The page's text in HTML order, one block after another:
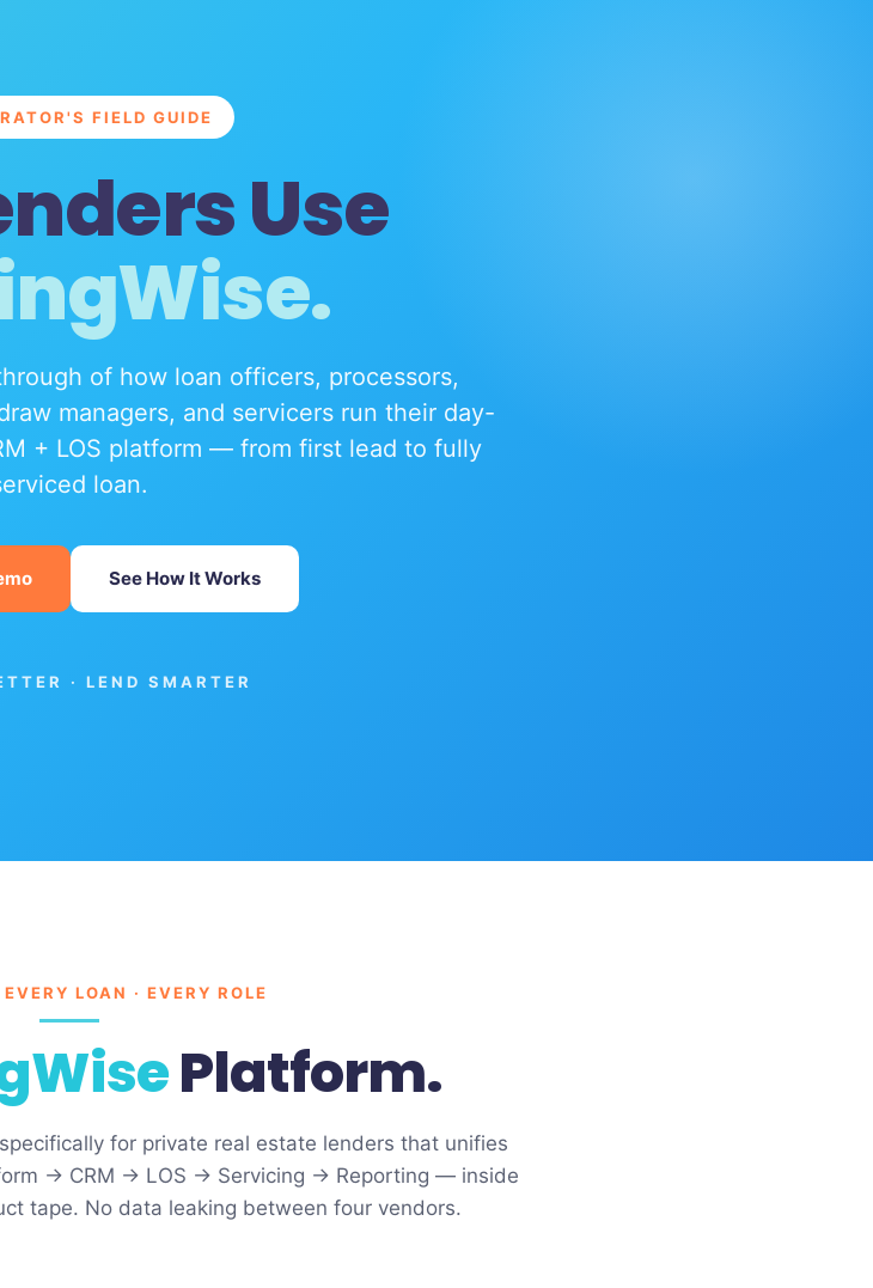
FIELD GUIDE
Use
of how loan officers, processors,
managers, and servicers run their day-
+ LOS platform — from first lead to fully
loan.
See How It Works
· LEND SMARTER
LOAN · EVERY ROLE
Platform.
for private real estate lenders that unifies
→ CRM → LOS → Servicing → Reporting — inside
tape. No data leaking between four vendors.